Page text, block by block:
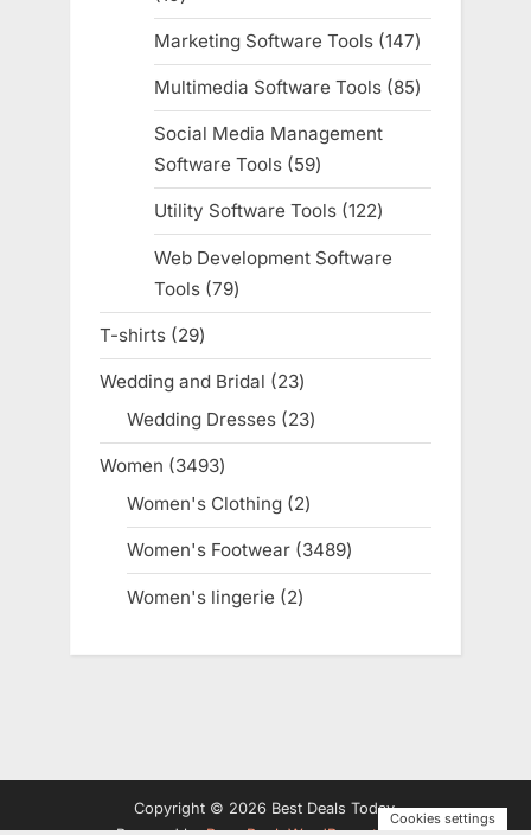
products
Marketing Software Tools 147147
products
Multimedia Software Tools 8585
products
Social Media Management
Software Tools
5959
products
Utility Software Tools 122122
products
Web Development Software
Tools 7979
products
T-shirts 2929
products
Wedding and Bridal 2323
products
Wedding Dresses 2323
products
Women 34933493
products
Women's Clothing 22
products
Women's Footwear 34893489
products
Women's lingerie 22
Copyright © 2026 Best Deals Today.
Cookies settings